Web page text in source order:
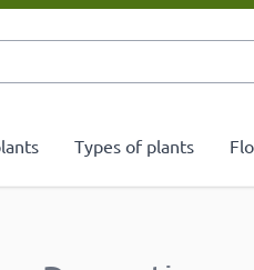
Types of plants